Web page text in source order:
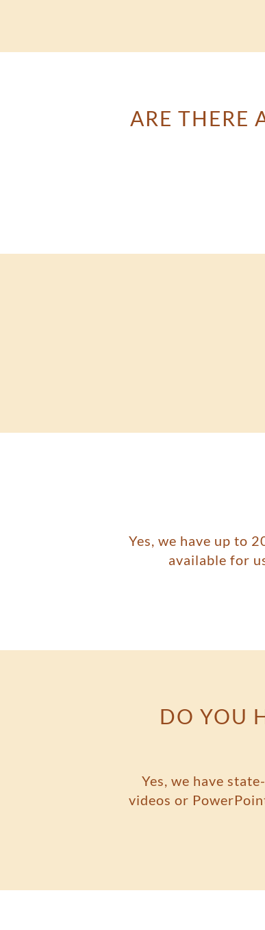
ARE THERE
Yes, we have up to
available for
DO YOU
Yes, we have
videos or